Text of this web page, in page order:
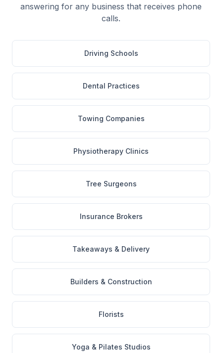
answering for any business that receives phone
calls.
Driving Schools
Dental Practices
Towing Companies
Physiotherapy Clinics
Tree Surgeons
Insurance Brokers
Takeaways & Delivery
Builders & Construction
Florists
Yoga & Pilates Studios